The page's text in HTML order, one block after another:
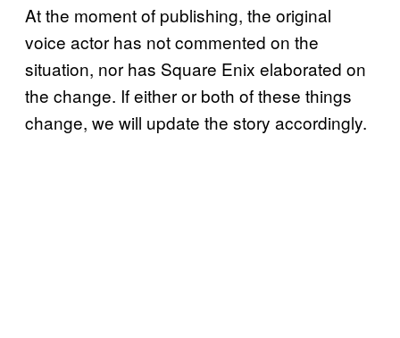
At the moment of publishing, the original
voice actor has not commented on the
situation, nor has Square Enix elaborated on
the change. If either or both of these things
change, we will update the story accordingly.